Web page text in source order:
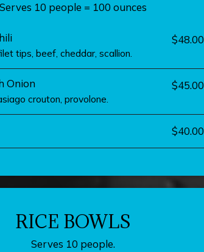
Serves 10 people = 100 ounces
$48.00
tips, beef, cheddar, scallion.
Onion $45.00
crouton, provolone.
$40.00
RICE BOWLS
Serves 10 people.